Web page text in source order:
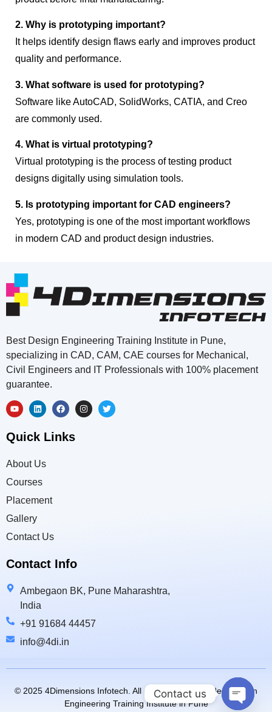
2. Why is prototyping important?
It helps identify design flaws early and improves product
quality and performance.
3. What software is used for prototyping?
Software like AutoCAD, SolidWorks, CATIA, and Creo
are commonly used.
4. What is virtual prototyping?
Virtual prototyping is the process of testing product
designs digitally using simulation tools.
5. Is prototyping important for CAD engineers?
Yes, prototyping is one of the most important workflows
in modern CAD and product design industries.
Best Design Engineering Training Institute in Pune,
specializing in CAD, CAM, CAE courses for Mechanical,
Civil Engineers and IT Professionals with 100% placement
guarantee.
Quick Links
About Us
Courses
Placement
Gallery
Contact Us
Contact Info
Ambegaon BK, Pune Maharashtra,
India
+91 91684 44457
info@4di.in
© 2025 4Dimensions Infotech. All rights reserved. | Best Design
Engineering Training Institute in Pune
Contact us